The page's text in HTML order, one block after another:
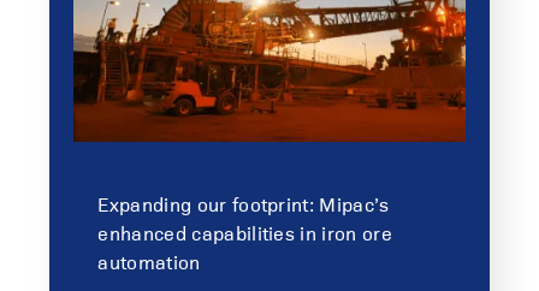
Expanding our footprint: Mipac’s
enhanced capabilities in iron ore
automation